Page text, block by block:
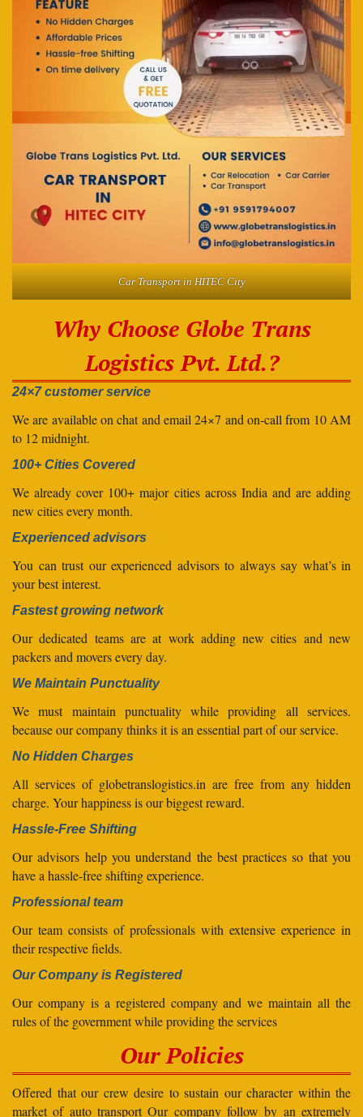
Car Transport in HITEC City
Why Choose Globe Trans
Logistics Pvt. Ltd.?
24×7 customer service
We are available on chat and email 24×7 and on-call from 10 AM
to 12 midnight.
100+ Cities Covered
We already cover 100+ major cities across India and are adding
new cities every month.
Experienced advisors
You can trust our experienced advisors to always say what’s in
your best interest.
Fastest growing network
Our dedicated teams are at work adding new cities and new
packers and movers every day.
We Maintain Punctuality
We must maintain punctuality while providing all services.
because our company thinks it is an essential part of our service.
No Hidden Charges
All services of globetranslogistics.in are free from any hidden
charge. Your happiness is our biggest reward.
Hassle-Free Shifting
Our advisors help you understand the best practices so that you
have a hassle-free shifting experience.
Professional team
Our team consists of professionals with extensive experience in
their respective fields.
Our Company is Registered
Our company is a registered company and we maintain all the
rules of the government while providing the services
Our Policies
Offered that our crew desire to sustain our character within the
market of auto transport Our company follow by an extremely